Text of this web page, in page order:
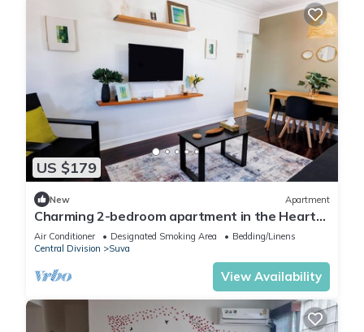
US $179
New Apartment
Charming 2-bedroom apartment in the Heart
of Suva City.
Air Conditioner Designated Smoking Area
Bedding/Linens
Central Division
Suva
View Availability